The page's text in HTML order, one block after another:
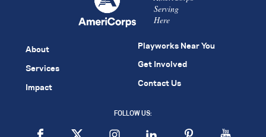
Serving
Here
About
Services
Impact
Playworks Near You
Get Involved
Contact Us
FOLLOW US: